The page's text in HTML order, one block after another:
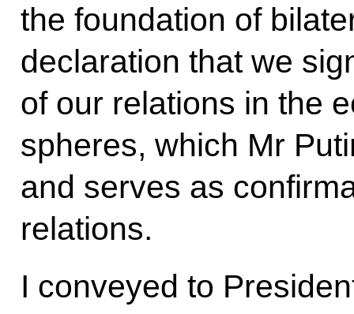
the foundation of
declaration that we
of our relations in the
spheres, which Mr
and serves as
relations.
I conveyed to